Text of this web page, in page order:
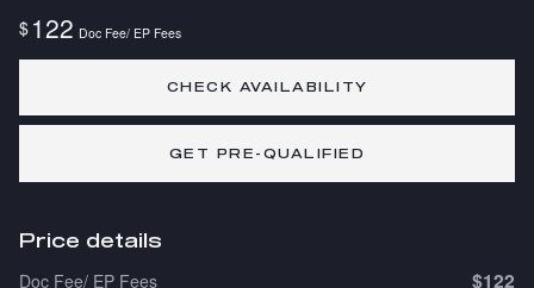
$ 122 Doc Fee/ EP Fees
CHECK AVAILABILITY
GET PRE-QUALIFIED
Price details
Doc Fee/ EP Fees $122